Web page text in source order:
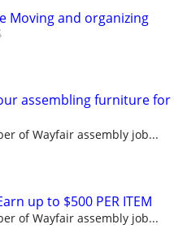
Moving and organizing
assembling furniture for
of Wayfair assembly job...
up to $500 PER ITEM
of Wayfair assembly job...